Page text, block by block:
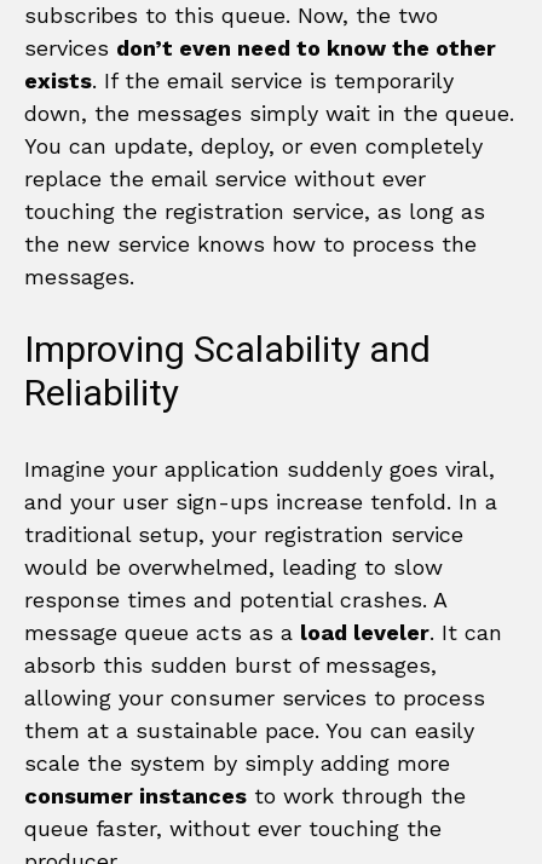
subscribes to this queue. Now, the two
services don’t even need to know the other
exists. If the email service is temporarily
down, the messages simply wait in the queue.
You can update, deploy, or even completely
replace the email service without ever
touching the registration service, as long as
the new service knows how to process the
messages.
Improving Scalability and
Reliability
Imagine your application suddenly goes viral,
and your user sign-ups increase tenfold. In a
traditional setup, your registration service
would be overwhelmed, leading to slow
response times and potential crashes. A
message queue acts as a load leveler. It can
absorb this sudden burst of messages,
allowing your consumer services to process
them at a sustainable pace. You can easily
scale the system by simply adding more
consumer instances to work through the
queue faster, without ever touching the